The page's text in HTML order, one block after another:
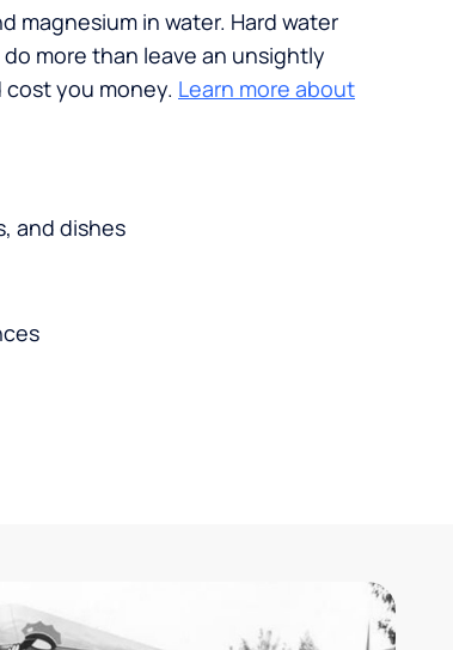
magnesium in water. Hard water
more than leave an unsightly
you money. Learn more about
and dishes